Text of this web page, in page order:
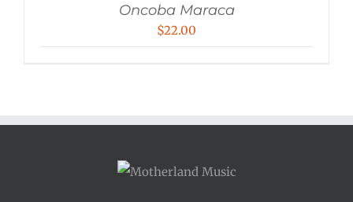
Oncoba Maraca
$22.00